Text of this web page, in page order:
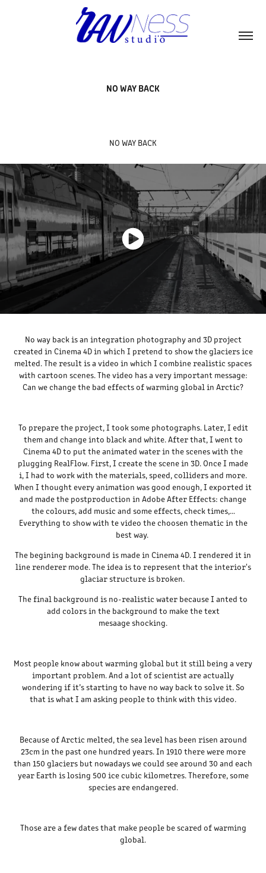
NO WAY BACK
NO WAY BACK
No way backis an integration photography and 3D project
created in Cinema 4D in which I pretend to show the glaciers ice
melted. The result is a video in which I combine realistic spaces
with cartoon scenes. The video has a very important message:
Can we change the bad effects of warming global in Arctic?
To prepare the project, I took some photographs. Later, I edit
them and change into black and white. After that, I went to
Cinema 4D to put the animated water in the scenes with the
plugging RealFlow. First, I create the scene in 3D. Once I made
i, I had to work with the materials, speed, colliders and more.
When I thought every animation was good enough, I exported it
and made the postproduction in Adobe After Effects: change
the colours, add music and some effects, check times,…
Everything to show with te video the choosen thematic in the
best way.
The begining background is made in Cinema 4D. I rendered it in
line renderer mode. The idea is to represent that the interior's
glaciar structure is broken.
The final background is no-realistic water because I anted to
add colors in the background to make the text
mesaage shocking.
Most people know about warming global but it still being a very
important problem. And a lot of scientist are actually
wondering if it’s starting to have no way back to solve it. So
that is what I am asking people to think with this video.
Because of Arctic melted, the sea level has been risen around
23cm in the past one hundred years. In 1910 there were more
than 150 glaciers but nowadays we could see around 30 and each
year Earth is losing 500 ice cubic kilometres. Therefore, some
species are endangered.
Those are a few dates that make people be scared of warming
global.